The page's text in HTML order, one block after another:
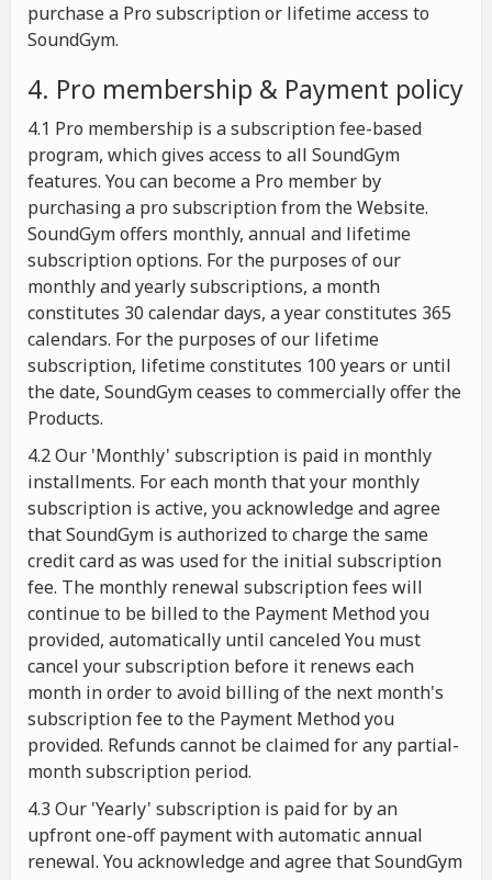
purchase a Pro subscription or lifetime access to
SoundGym.
4. Pro membership & Payment policy
4.1 Pro membership is a subscription fee-based
program, which gives access to all SoundGym
features. You can become a Pro member by
purchasing a pro subscription from the Website.
SoundGym offers monthly, annual and lifetime
subscription options. For the purposes of our
monthly and yearly subscriptions, a month
constitutes 30 calendar days, a year constitutes 365
calendars. For the purposes of our lifetime
subscription, lifetime constitutes 100 years or until
the date, SoundGym ceases to commercially offer the
Products.
4.2 Our 'Monthly' subscription is paid in monthly
installments. For each month that your monthly
subscription is active, you acknowledge and agree
that SoundGym is authorized to charge the same
credit card as was used for the initial subscription
fee. The monthly renewal subscription fees will
continue to be billed to the Payment Method you
provided, automatically until canceled You must
cancel your subscription before it renews each
month in order to avoid billing of the next month's
subscription fee to the Payment Method you
provided. Refunds cannot be claimed for any partial-
month subscription period.
4.3 Our 'Yearly' subscription is paid for by an
upfront one-off payment with automatic annual
renewal. You acknowledge and agree that SoundGym